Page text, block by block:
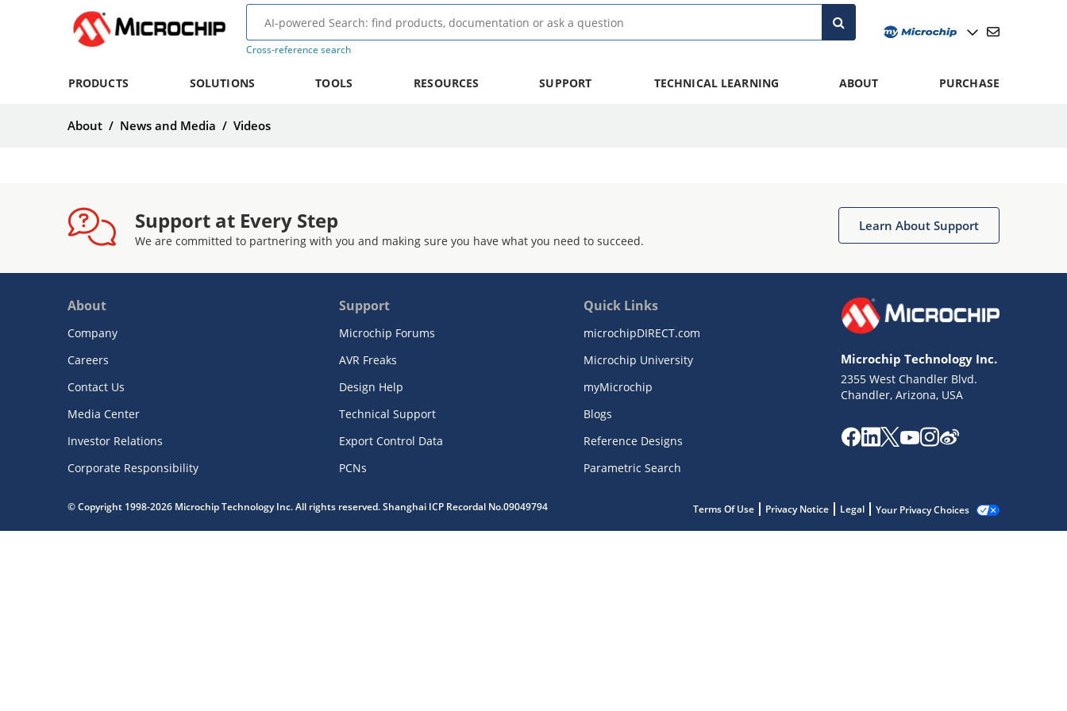
Cross-reference search
PRODUCTS SOLUTIONS TOOLS RESOURCES SUPPORT TECHNICAL LEARNING ABOUT PURCHASE
About / News and Media / Videos
Support at Every Step
We are committed to partnering with you and making sure you have what you need to succeed.
Learn About Support
About
Company
Careers
Contact Us
Media Center
Investor Relations
Corporate Responsibility
Support
Microchip Forums
AVR Freaks
Design Help
Technical Support
Export Control Data
PCNs
Quick Links
microchipDIRECT.com
Microchip University
myMicrochip
Blogs
Reference Designs
Parametric Search
Microchip Technology Inc.
2355 West Chandler Blvd.
Chandler, Arizona, USA
© Copyright 1998-2026 Microchip Technology Inc. All rights reserved. Shanghai ICP Recordal No.09049794 Terms Of Use Privacy Notice Legal Your Privacy Choices